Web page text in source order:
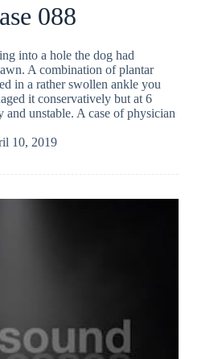
088
into a hole the dog had
A combination of plantar
in a rather swollen ankle you
it conservatively but at 6
unstable. A case of physician
10, 2019